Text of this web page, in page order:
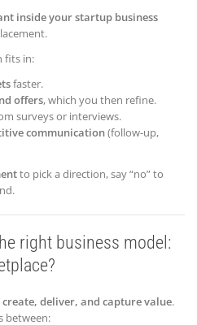
inside your startup business
fits in:
faster.
offers, which you then refine.
surveys or interviews.
communication(follow-up,
to pick a direction, say “no” to
right business model:
create, deliver, and capture value.
between: